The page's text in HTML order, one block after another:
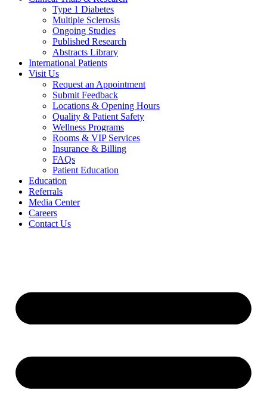
Type 1 Diabetes
Multiple Sclerosis
Ongoing Studies
Published Research
Abstracts Library
International Patients
Visit Us
Request an Appointment
Submit Feedback
Locations & Opening Hours
Quality & Patient Safety
Wellness Programs
Rooms & VIP Services
Insurance & Billing
FAQs
Patient Education
Education
Referrals
Media Center
Careers
Contact Us